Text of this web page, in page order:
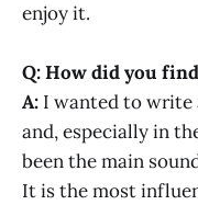
enjoy it.
Q: How did you
A: I wanted to write
and, especially in
been the main
It is the most